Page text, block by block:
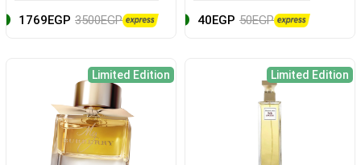
1769EGP 3500EGP 40EGP 50EGP
Limited Edition Limited Edition